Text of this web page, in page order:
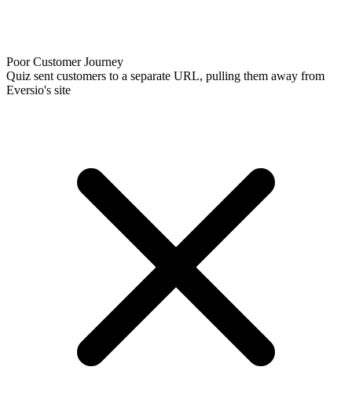
Poor Customer Journey
Quiz sent customers to a separate URL, pulling them away from
Eversio's site